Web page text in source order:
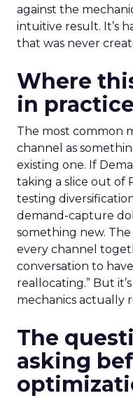
against the
intuitive result. It’s
that was never
Where
in practice
The most common
channel as
existing one. If
taking a slice out of
testing
demand-capture
something new.
every channel
conversation to
reallocating.” But
mechanics actually
The
asking